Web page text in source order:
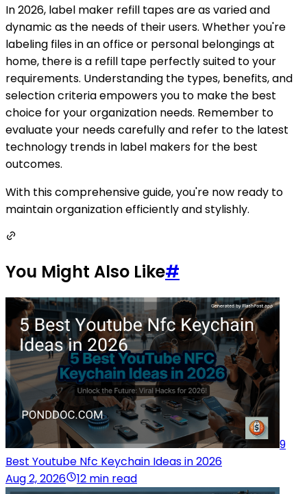
In 2026, label maker refill tapes are as varied and
dynamic as the needs of their users. Whether you're
labeling files in an office or personal belongings at
home, there is a refill tape perfectly suited to your
requirements. Understanding the types, benefits, and
selection criteria empowers you to make the best
choice for your organization needs. Remember to
evaluate your needs carefully and refer to the latest
technology trends in label makers for the best
outcomes.
With this comprehensive guide, you're now ready to
maintain organization efficiently and stylishly.
You Might Also Like#
9
Best Youtube Nfc Keychain Ideas in 2026
Aug 2, 2026
12 min read